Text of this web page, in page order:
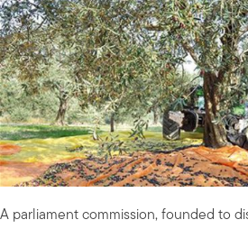
A parliament commission, founded to